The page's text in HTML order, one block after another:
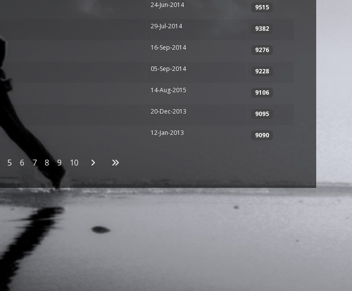
24-Jun-2014 9515
29-Jul-2014 9382
16-Sep-2014 9276
05-Sep-2014 9228
14-Aug-2015 9106
20-Dec-2013 9095
12-Jan-2013 9090
5 6 7 8 9 10